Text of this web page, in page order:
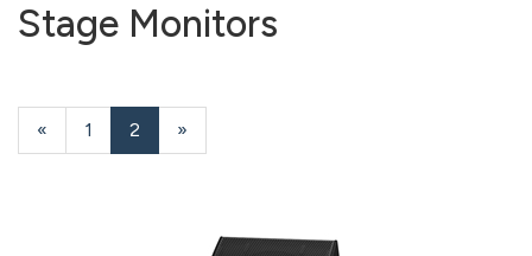
Stage Monitors
Previous
Page
« Page
1
Current
Page
2 »